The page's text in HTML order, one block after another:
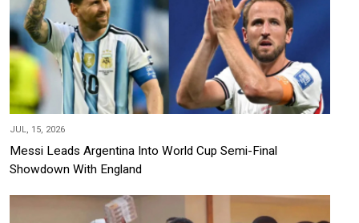
JUL, 15, 2026
Messi Leads Argentina Into World Cup Semi-Final
Showdown With England